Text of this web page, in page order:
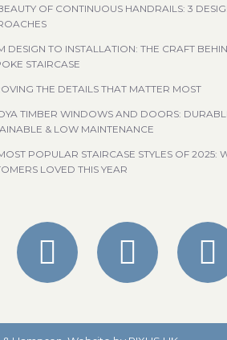
OF CONTINUOUS HANDRAILS: 3
DESIGN TO INSTALLATION: THE CRAFT
STAIRCASE
THE DETAILS THAT MATTER MOST
TIMBER WINDOWS AND DOORS:
& LOW MAINTENANCE
POPULAR STAIRCASE STYLES OF 2025:
LOVED THIS YEAR